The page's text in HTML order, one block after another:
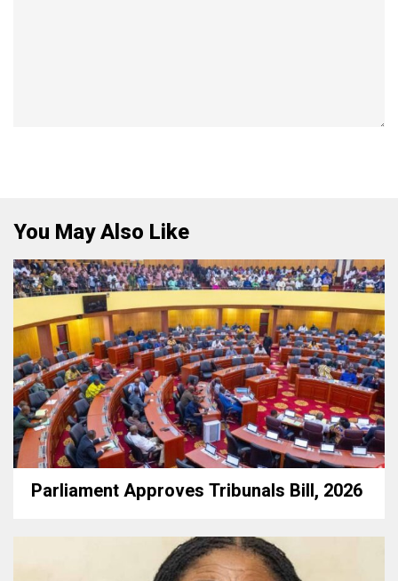
You May Also Like
Parliament Approves Tribunals Bill, 2026